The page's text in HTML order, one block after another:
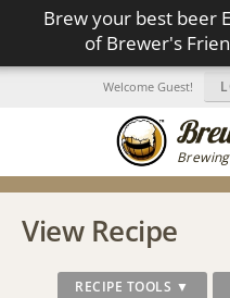
Brew your best beer
of Brewer's
Welcome Guest!
View Recipe
RECIPE TOOLS ▼